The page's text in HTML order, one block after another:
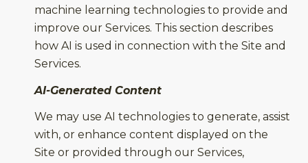
machine learning technologies to provide and
improve our Services. This section describes
how AI is used in connection with the Site and
Services.
AI-Generated Content
We may use AI technologies to generate, assist
with, or enhance content displayed on the
Site or provided through our Services,